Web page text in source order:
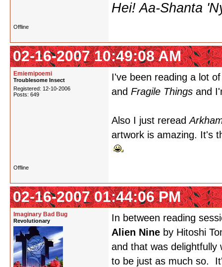
Hei! Aa-Shanta
Offline
02-16-2007 10:49:08 AM
Emiemipoemi
Troublesome Insect
Registered: 12-10-2006
Posts: 649
I've been reading a lot
and Fragile Things and
Also I just reread
artwork is amazing. It's
Offline
02-16-2007 01:44:06 PM
Imaginary Bad Bug
Revolutionary
In between reading
Alien Nine by Hitoshi
and that was
to be just as much so.